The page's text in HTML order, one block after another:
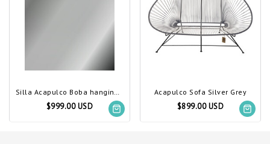
Silla Acapulco Boba hanging chair silver-grey
$999.00 USD
Acapulco Sofa Silver Grey
$899.00 USD